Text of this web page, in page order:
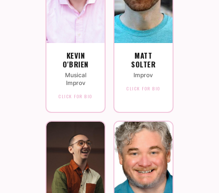
KEVIN
O'BRIEN
Musical
Improv
CLICK FOR BIO
MATT
SOLTER
Improv
CLICK FOR BIO